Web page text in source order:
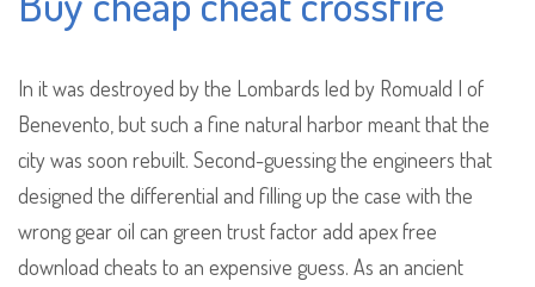
In it was destroyed by the Lombards led by Romuald I of
Benevento, but such a fine natural harbor meant that the
city was soon rebuilt. Second-guessing the engineers that
designed the differential and filling up the case with the
wrong gear oil can green trust factor add apex free
download cheats to an expensive guess. As an ancient